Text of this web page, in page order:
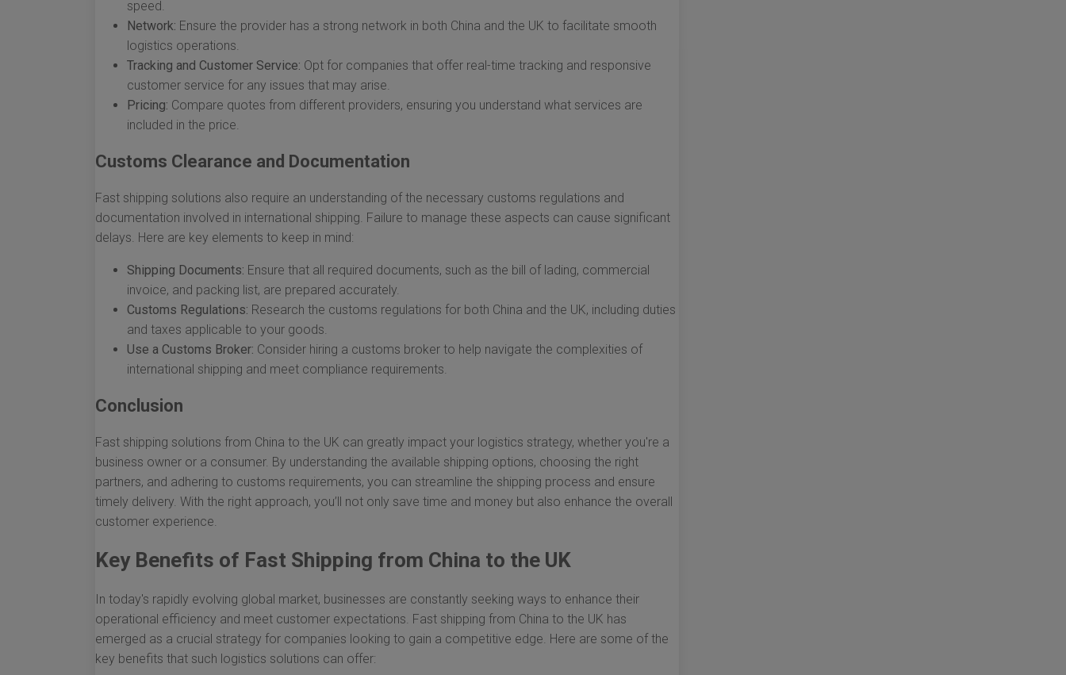
speed.
Network: Ensure the provider has a strong network in both China and the UK to facilitate smooth
logistics operations.
Tracking and Customer Service: Opt for companies that offer real-time tracking and responsive
customer service for any issues that may arise.
Pricing: Compare quotes from different providers, ensuring you understand what services are
included in the price.
Customs Clearance and Documentation
Fast shipping solutions also require an understanding of the necessary customs regulations and
documentation involved in international shipping. Failure to manage these aspects can cause significant
delays. Here are key elements to keep in mind:
Shipping Documents: Ensure that all required documents, such as the bill of lading, commercial
invoice, and packing list, are prepared accurately.
Customs Regulations: Research the customs regulations for both China and the UK, including duties
and taxes applicable to your goods.
Use a Customs Broker: Consider hiring a customs broker to help navigate the complexities of
international shipping and meet compliance requirements.
Conclusion
Fast shipping solutions from China to the UK can greatly impact your logistics strategy, whether you're a
business owner or a consumer. By understanding the available shipping options, choosing the right
partners, and adhering to customs requirements, you can streamline the shipping process and ensure
timely delivery. With the right approach, you’ll not only save time and money but also enhance the overall
customer experience.
Key Benefits of Fast Shipping from China to the UK
In today's rapidly evolving global market, businesses are constantly seeking ways to enhance their
operational efficiency and meet customer expectations. Fast shipping from China to the UK has
emerged as a crucial strategy for companies looking to gain a competitive edge. Here are some of the
key benefits that such logistics solutions can offer: